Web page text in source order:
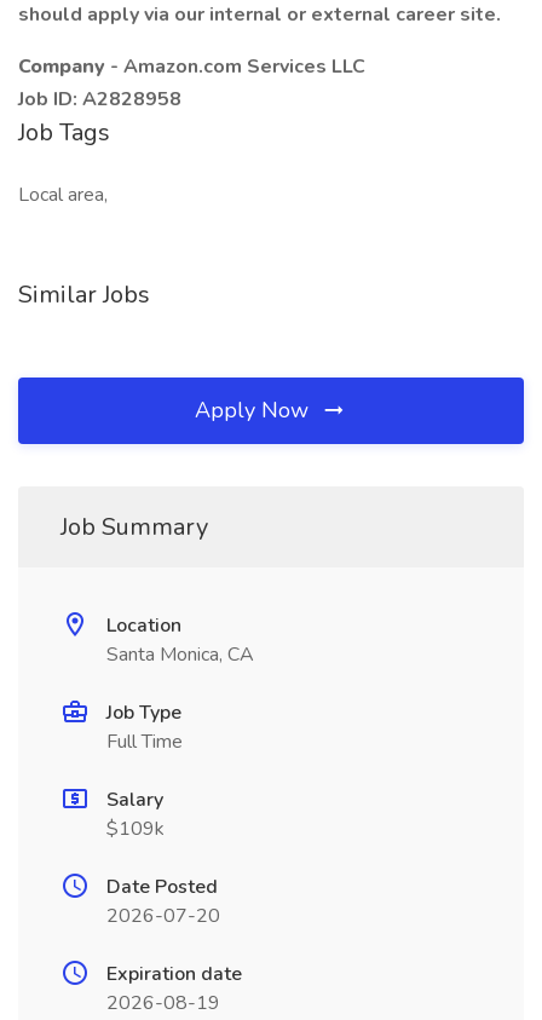
should apply via our internal or external career site.
Company - Amazon.com Services LLC
Job ID: A2828958
Job Tags
Local area,
Similar Jobs
Apply Now
Job Summary
Location
Santa Monica, CA
Job Type
Full Time
Salary
$109k
Date Posted
2026-07-20
Expiration date
2026-08-19